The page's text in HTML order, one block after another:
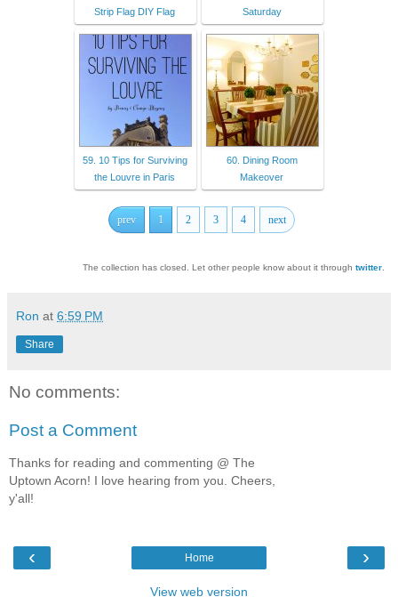
Strip Flag DIY Flag
Saturday
59. 10 Tips for Surviving
the Louvre in Paris
60. Dining Room
Makeover
prev 1 2 3 4 next
The collection has closed. Let other people know about it through twitter
Ron at 6:59 PM
Share
No comments:
Post a Comment
Thanks for reading and commenting @ The
Uptown Acorn! I love hearing from you. Cheers,
y'all!
‹ ›
Home
View web version